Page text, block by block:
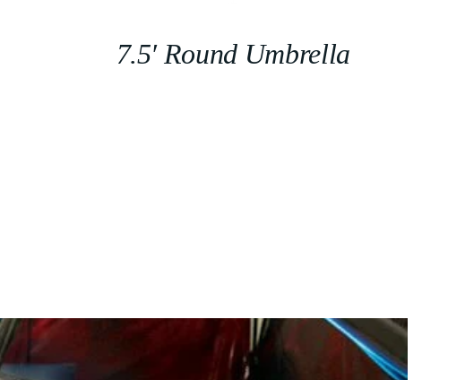
7.5′ Round Umbrella